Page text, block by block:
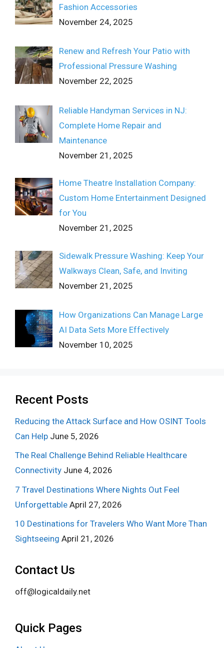
Fashion Accessories
November 24, 2025
Renew and Refresh Your Patio with
Professional Pressure Washing
November 22, 2025
Reliable Handyman Services in NJ:
Complete Home Repair and
Maintenance
November 21, 2025
Home Theatre Installation Company:
Custom Home Entertainment Designed
for You
November 21, 2025
Sidewalk Pressure Washing: Keep Your
Walkways Clean, Safe, and Inviting
November 21, 2025
How Organizations Can Manage Large
AI Data Sets More Effectively
November 10, 2025
Recent Posts
Reducing the Attack Surface and How OSINT Tools
Can Help June 5, 2026
The Real Challenge Behind Reliable Healthcare
Connectivity June 4, 2026
7 Travel Destinations Where Nights Out Feel
Unforgettable April 27, 2026
10 Destinations for Travelers Who Want More Than
Sightseeing April 21, 2026
Contact Us
off@logicaldaily.net
Quick Pages